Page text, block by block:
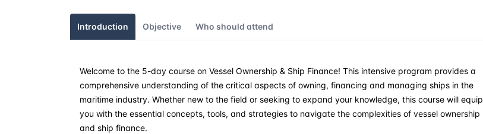
27-07-2026
14-09-2026 £ 2550
05-10-2026 £ 2550
Introduction Objective Who should attend
Welcome to the 5-day course on Vessel Ownership & Ship Finance! This intensive program provides a
comprehensive understanding of the critical aspects of owning, financing and managing ships in the
maritime industry. Whether new to the field or seeking to expand your knowledge, this course will equip
you with the essential concepts, tools, and strategies to navigate the complexities of vessel ownership
and ship finance.